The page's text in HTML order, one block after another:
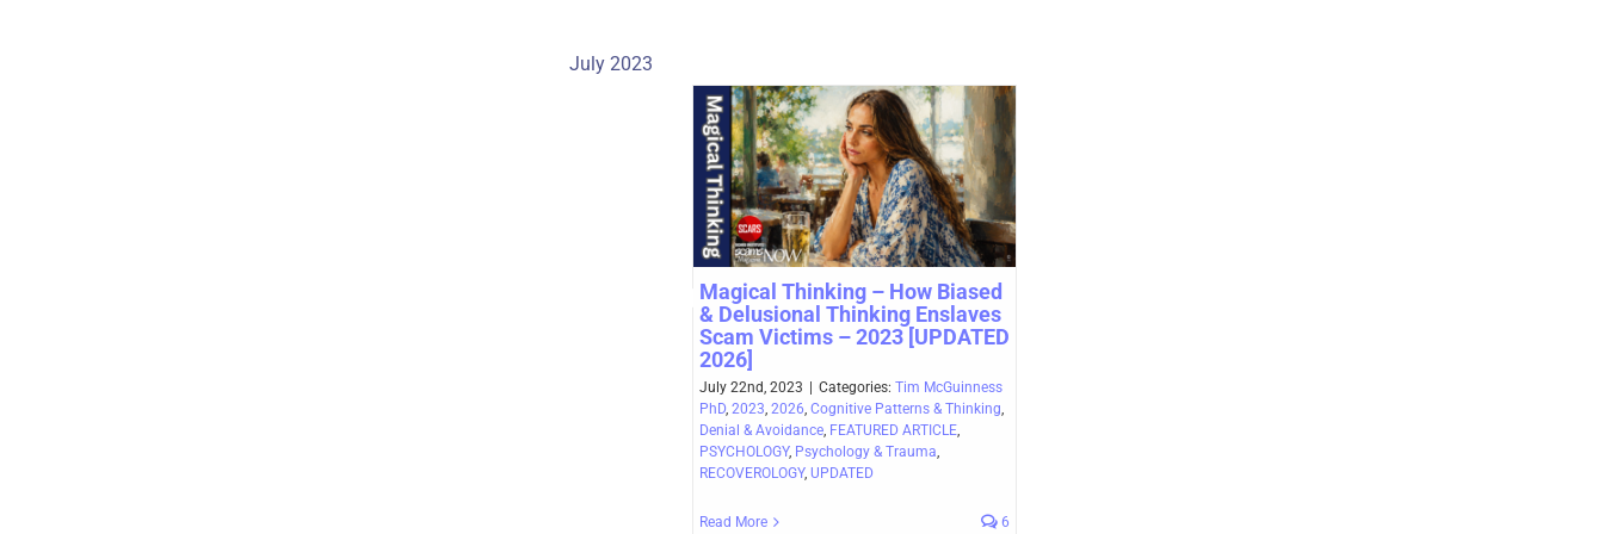
July 2023
Magical Thinking – How Biased
& Delusional Thinking Enslaves
Scam Victims – 2023 [UPDATED
2026]
July 22nd, 2023 Categories: Tim McGuinness
PhD, 2023, 2026, Cognitive Patterns & Thinking,
Denial & Avoidance, FEATURED ARTICLE,
PSYCHOLOGY, Psychology & Trauma,
RECOVEROLOGY, UPDATED
Read More 6